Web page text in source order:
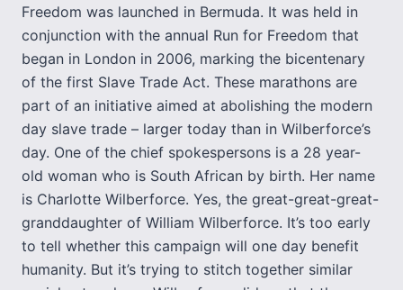
Freedom was launched in Bermuda. It was held in
conjunction with the annual Run for Freedom that
began in London in 2006, marking the bicentenary
of the first Slave Trade Act. These marathons are
part of an initiative aimed at abolishing the modern
day slave trade – larger today than in Wilberforce’s
day. One of the chief spokespersons is a 28 year-
old woman who is South African by birth. Her name
is Charlotte Wilberforce. Yes, the great-great-great-
granddaughter of William Wilberforce. It’s too early
to tell whether this campaign will one day benefit
humanity. But it’s trying to stitch together similar